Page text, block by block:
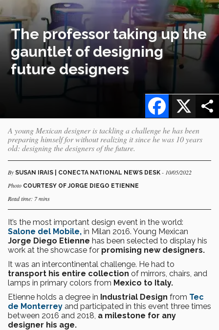
The professor taking up the
gauntlet of designing
future designers
X
Facebook
A young Mexican designer is tackling a challenge he has been
preparing himself for without realizing it since he was 10 years
old: designing the designers of the future.
By SUSAN IRAIS | CONECTA NATIONAL NEWS DESK - 10/05/2022
Photo COURTESY OF JORGE DIEGO ETIENNE
Read time: 7 mins
It’s the most important design event in the world:
Salone del Mobile, in Milan 2016. Young Mexican
Jorge Diego Etienne has been selected to display his
work at the showcase for promising new designers.
It was an intercontinental challenge. He had to
transport his entire collection of mirrors, chairs, and
lamps in primary colors from Mexico to Italy.
Etienne holds a degree in Industrial Design from Tec
de Monterrey and participated in this event three times
between 2016 and 2018, a milestone for any
designer his age.